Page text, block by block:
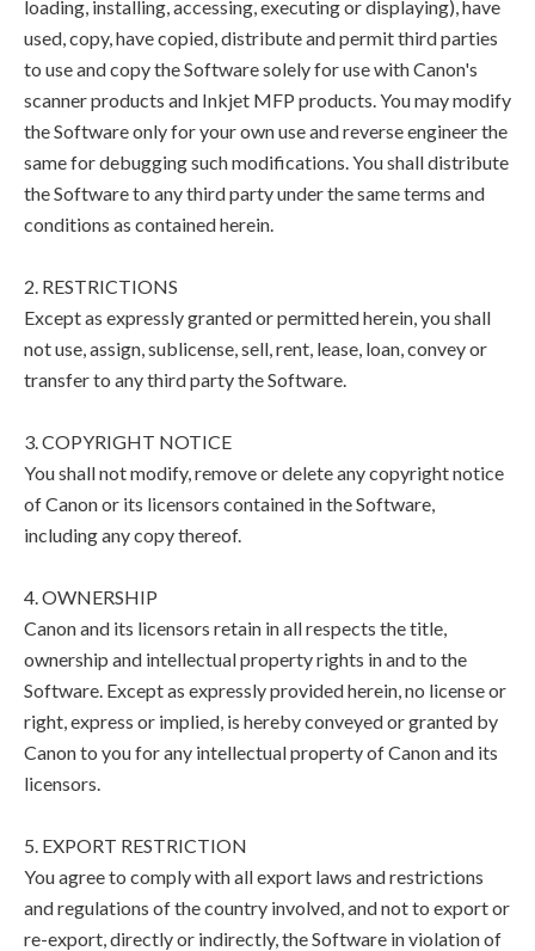
loading, installing, accessing, executing or displaying), have
used, copy, have copied, distribute and permit third parties
to use and copy the Software solely for use with Canon's
scanner products and Inkjet MFP products. You may modify
the Software only for your own use and reverse engineer the
same for debugging such modifications. You shall distribute
the Software to any third party under the same terms and
conditions as contained herein.
2. RESTRICTIONS
Except as expressly granted or permitted herein, you shall
not use, assign, sublicense, sell, rent, lease, loan, convey or
transfer to any third party the Software.
3. COPYRIGHT NOTICE
You shall not modify, remove or delete any copyright notice
of Canon or its licensors contained in the Software,
including any copy thereof.
4. OWNERSHIP
Canon and its licensors retain in all respects the title,
ownership and intellectual property rights in and to the
Software. Except as expressly provided herein, no license or
right, express or implied, is hereby conveyed or granted by
Canon to you for any intellectual property of Canon and its
licensors.
5. EXPORT RESTRICTION
You agree to comply with all export laws and restrictions
and regulations of the country involved, and not to export or
re-export, directly or indirectly, the Software in violation of